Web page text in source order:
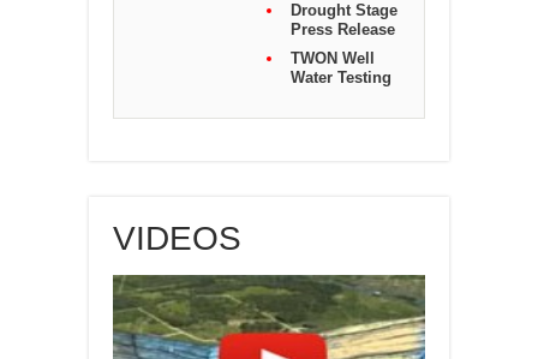
Drought Stage
Press Release
TWON Well
Water Testing
VIDEOS